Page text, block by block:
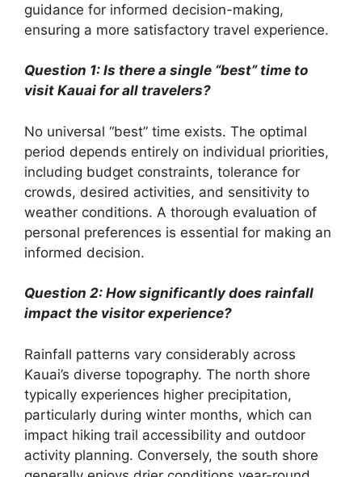
guidance for informed decision-making,
ensuring a more satisfactory travel experience.
Question 1: Is there a single “best” time to
visit Kauai for all travelers?
No universal “best” time exists. The optimal
period depends entirely on individual priorities,
including budget constraints, tolerance for
crowds, desired activities, and sensitivity to
weather conditions. A thorough evaluation of
personal preferences is essential for making an
informed decision.
Question 2: How significantly does rainfall
impact the visitor experience?
Rainfall patterns vary considerably across
Kauai’s diverse topography. The north shore
typically experiences higher precipitation,
particularly during winter months, which can
impact hiking trail accessibility and outdoor
activity planning. Conversely, the south shore